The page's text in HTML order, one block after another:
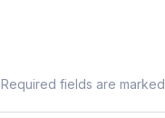
Required fields are marked